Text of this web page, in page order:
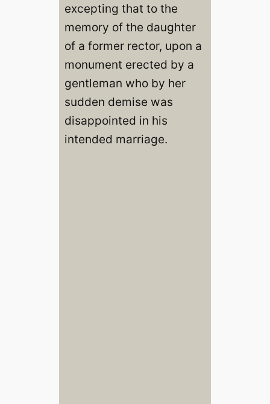
excepting that to the
memory of the daughter
of a former rector, upon a
monument erected by a
gentleman who by her
sudden demise was
disappointed in his
intended marriage.